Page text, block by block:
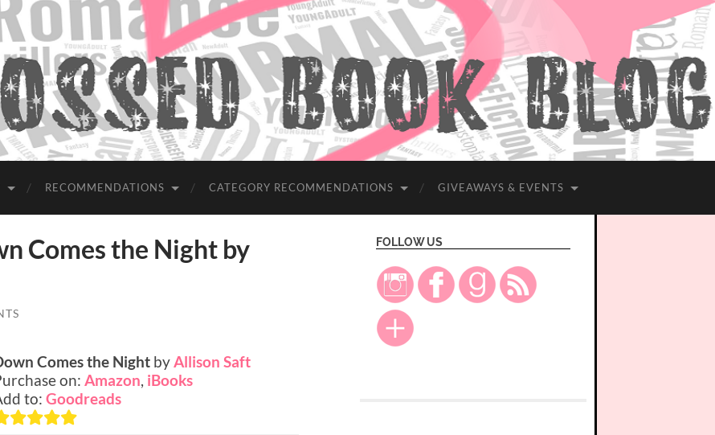
RECOMMENDATIONS CATEGORY RECOMMENDATIONS GIVEAWAYS & EVENTS
Comes the Night by
Comes the Night byAllison Saft
on:Amazon, iBooks
to:Goodreads
FOLLOW US